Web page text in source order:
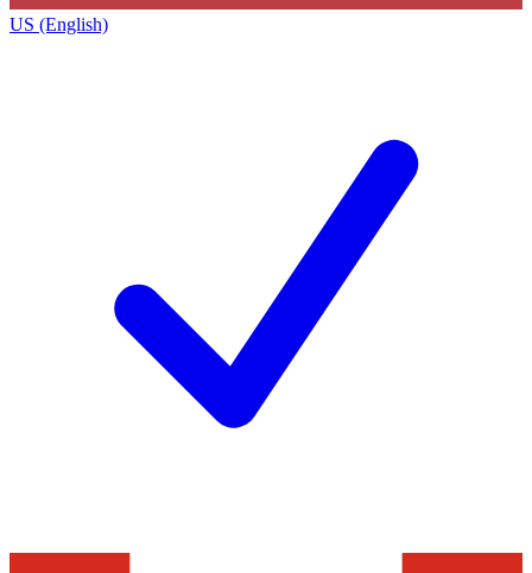
US (English)